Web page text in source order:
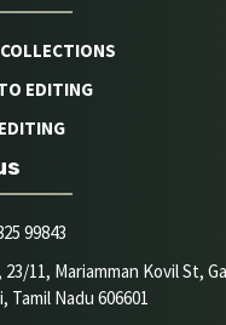
EDITING
99843
11, Mariamman Kovil St,
Tamil Nadu 606601